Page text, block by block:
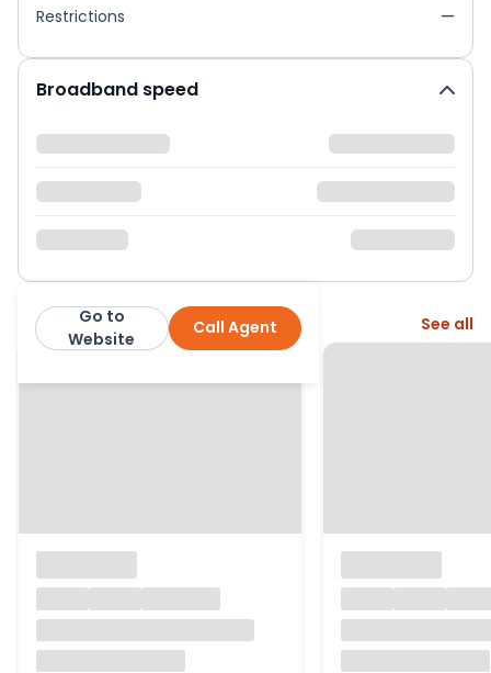
Restrictions —
Broadband speed
Martin & Co Call Agent
Go to
Website
More from this agent See all